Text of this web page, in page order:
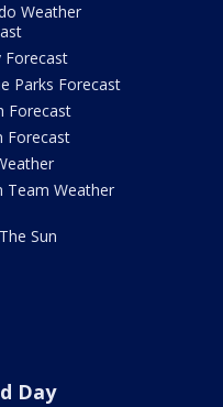
Weather
Forecast
Parks Forecast
Forecast
Forecast
Team Weather
Sun
Day